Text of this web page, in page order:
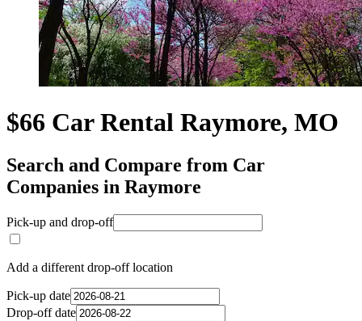
$66 Car Rental Raymore, MO
Search and Compare from Car
Companies in Raymore
Pick-up and drop-off
Add a different drop-off location
Pick-up date
Drop-off date